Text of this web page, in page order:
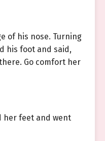
of his nose. Turning
his foot and said,
Go comfort her
her feet and went